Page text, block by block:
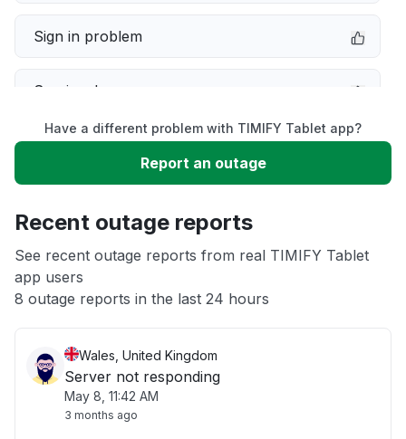
Sign in problem
Service down
Slow performance
App not loading
Other
Have a different problem with TIMIFY Tablet app?
Report an outage
Recent outage reports
See recent outage reports from real TIMIFY Tablet
app users
8 outage reports in the last 24 hours
Wales, United Kingdom
Server not responding
May 8, 11:42 AM
3 months ago